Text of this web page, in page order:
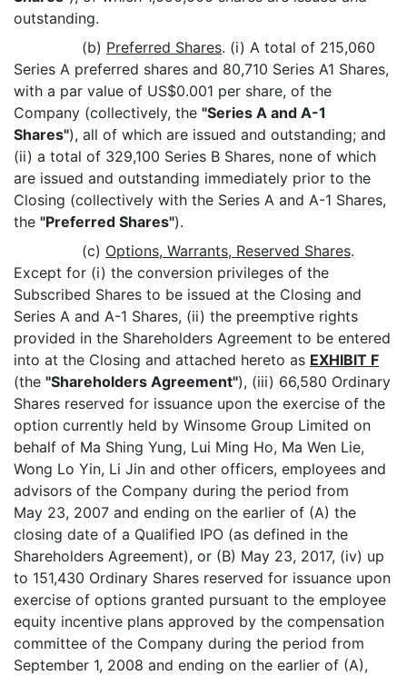
outstanding.
(b) Preferred Shares. (i) A total of 215,060
Series A preferred shares and 80,710 Series A1 Shares,
with a par value of US$0.001 per share, of the
Company (collectively, the "Series A and A-1
Shares"), all of which are issued and outstanding; and
(ii) a total of 329,100 Series B Shares, none of which
are issued and outstanding immediately prior to the
Closing (collectively with the Series A and A-1 Shares,
the "Preferred Shares").
(c) Options, Warrants, Reserved Shares.
Except for (i) the conversion privileges of the
Subscribed Shares to be issued at the Closing and
Series A and A-1 Shares, (ii) the preemptive rights
provided in the Shareholders Agreement to be entered
into at the Closing and attached hereto as EXHIBIT F
(the "Shareholders Agreement"), (iii) 66,580 Ordinary
Shares reserved for issuance upon the exercise of the
option currently held by Winsome Group Limited on
behalf of Ma Shing Yung, Lui Ming Ho, Ma Wen Lie,
Wong Lo Yin, Li Jin and other officers, employees and
advisors of the Company during the period from
May 23, 2007 and ending on the earlier of (A) the
closing date of a Qualified IPO (as defined in the
Shareholders Agreement), or (B) May 23, 2017, (iv) up
to 151,430 Ordinary Shares reserved for issuance upon
exercise of options granted pursuant to the employee
equity incentive plans approved by the compensation
committee of the Company during the period from
September 1, 2008 and ending on the earlier of (A),